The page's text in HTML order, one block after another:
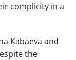
complicity in a
Kabaeva and
the